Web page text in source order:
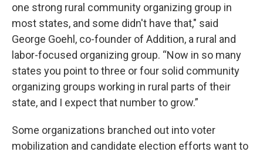
one strong rural community organizing group in
most states, and some didn't have that," said
George Goehl, co-founder of Addition, a rural and
labor-focused organizing group. “Now in so many
states you point to three or four solid community
organizing groups working in rural parts of their
state, and I expect that number to grow.”
Some organizations branched out into voter
mobilization and candidate election efforts want to